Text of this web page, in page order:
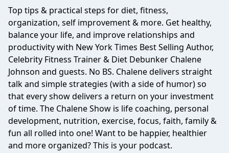
Top tips & practical steps for diet, fitness,
organization, self improvement & more. Get healthy,
balance your life, and improve relationships and
productivity with New York Times Best Selling Author,
Celebrity Fitness Trainer & Diet Debunker Chalene
Johnson and guests. No BS. Chalene delivers straight
talk and simple strategies (with a side of humor) so
that every show delivers a return on your investment
of time. The Chalene Show is life coaching, personal
development, nutrition, exercise, focus, faith, family &
fun all rolled into one! Want to be happier, healthier
and more organized? This is your podcast.